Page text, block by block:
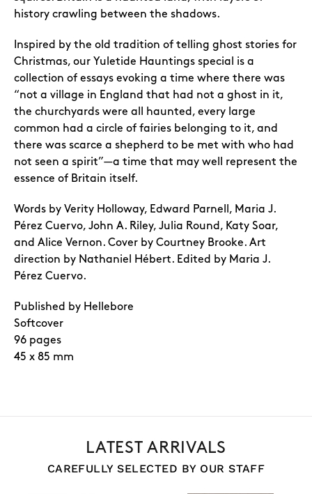
history crawling between the shadows.
Inspired by the old tradition of telling ghost stories for
Christmas, our Yuletide Hauntings special is a
collection of essays evoking a time where there was
“not a village in England that had not a ghost in it,
the churchyards were all haunted, every large
common had a circle of fairies belonging to it, and
there was scarce a shepherd to be met with who had
not seen a spirit”—a time that may well represent the
essence of Britain itself.
Words by Verity Holloway, Edward Parnell, Maria J.
Pérez Cuervo, John A. Riley, Julia Round, Katy Soar,
and Alice Vernon. Cover by Courtney Brooke. Art
direction by Nathaniel Hébert. Edited by Maria J.
Pérez Cuervo.
Published by Hellebore
Softcover
96 pages
45 x 85 mm
LATEST ARRIVALS
CAREFULLY SELECTED BY OUR STAFF